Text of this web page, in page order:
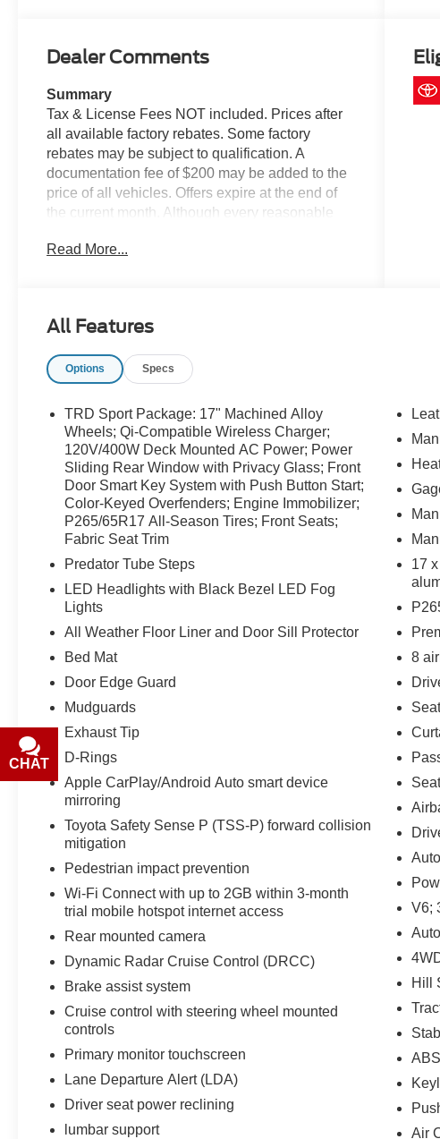
Dealer Comments
Summary
Tax & License Fees NOT included. Prices after
all available factory rebates. Some factory
rebates may be subject to qualification. A
documentation fee of $200 may be added to the
price of all vehicles. Offers expire at the end of
the current month. Although every reasonable
the information contained on this site, absolute
fluctuations. Cannot be combined with any other
typographical or technical errors. Not valid with
information with the dealer prior to purchase.
Equipment
This small pickup offers Apple CarPlay for
seamless connectivity. Bluetooth® technology is
built into the Toyota Tacoma, keeping your hands
on the steering wheel and your focus on the
road. Protect the vehicle from unwanted
accidents with a cutting edge backup camera
system. This Toyota Tacoma offers Android Auto
for seamless smartphone integration. This
vehicle keeps you comfortable with Auto
owner, verified by AutoCheck. This 2023 Toyota
Tacoma has a V6, 3.5L high output engine.
Maintaining a stable interior temperature in the
Toyota Tacoma is easy with the climate control
system. When you encounter slick or muddy
roads, you can engage the four wheel drive on
this model and drive with confidence. This
vehicle embodies class and sophistication with
its refined white exterior. The fog lights cut
through the weather so you can see what's
ahead. Easily set your speed in this Toyota
system. Increase or decrease velocity with the
touch of a button.
Packages
TRD Sport Package: 17" Machined Alloy
120V/400W Deck Mounted AC Power; Power
Sliding Rear Window with Privacy Glass; Front
Door Smart Key System with Push Button Start;
Color-Keyed Overfenders; Engine Immobilizer;
P265/65R17 All-Season Tires; Front Seats;
Read More...
All Features
Options Specs
TRD Sport Package: 17" Machined Alloy
Wheels; Qi-Compatible Wireless Charger;
120V/400W Deck Mounted AC Power; Power
Sliding Rear Window with Privacy Glass; Front
Door Smart Key System with Push Button Start;
Color-Keyed Overfenders; Engine Immobilizer;
P265/65R17 All-Season Tires; Front Seats;
Fabric Seat Trim
Predator Tube Steps
LED Headlights with Black Bezel LED Fog
Lights
All Weather Floor Liner and Door Sill Protector
Bed Mat
Door Edge Guard
Mudguards
Exhaust Tip
D-Rings
Apple CarPlay/Android Auto smart device
mirroring
Toyota Safety Sense P (TSS-P) forward collision
mitigation
Pedestrian impact prevention
Wi-Fi Connect with up to 2GB within 3-month
trial mobile hotspot internet access
Rear mounted camera
Dynamic Radar Cruise Control (DRCC)
Brake assist system
Cruise control with steering wheel mounted
controls
Primary monitor touchscreen
Lane Departure Alert (LDA)
Driver seat power reclining
lumbar support
17
8
V6;
Hill
Air
CHAT
TEXT